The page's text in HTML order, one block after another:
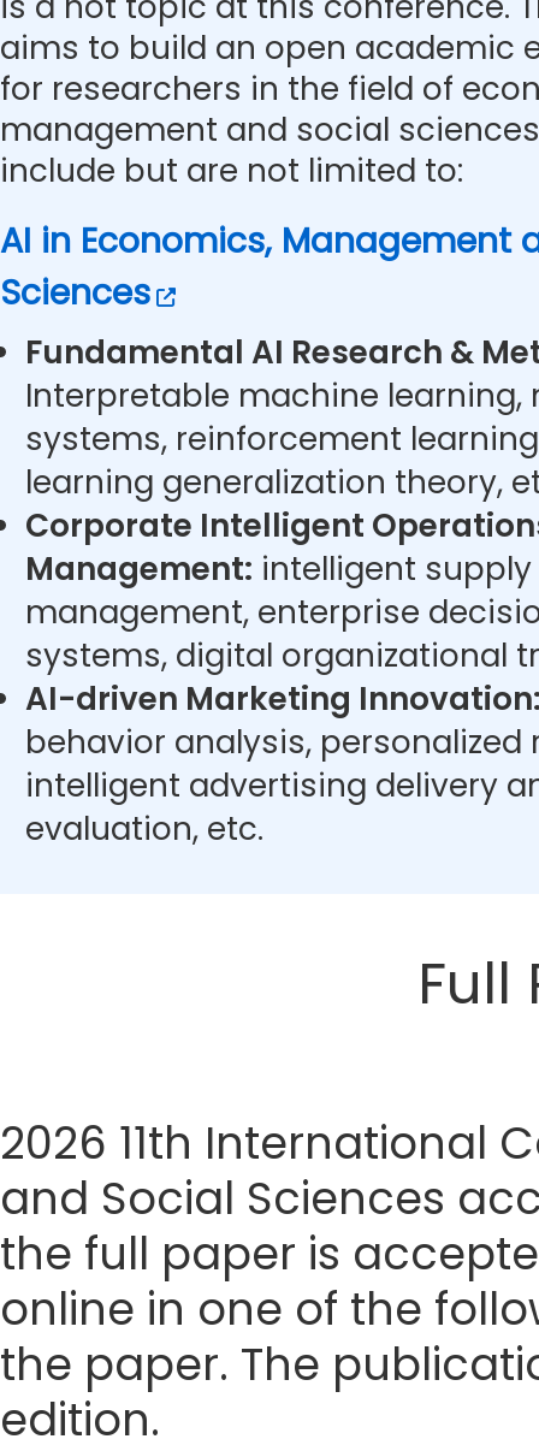
aims to build an open academic
for researchers in the field of
management and social
include but are not limited to:
AI in Economics, Management
Sciences
Fundamental AI Research &
Interpretable machine
systems, reinforcement
learning generalization theory,
Corporate Intelligent
Management: intelligent
management, enterprise
systems, digital organizational
AI-driven Marketing
behavior analysis,
intelligent advertising delivery
evaluation, etc.
2026 11th International
and Social Sciences
the full paper is
online in one of the
the paper. The
edition.